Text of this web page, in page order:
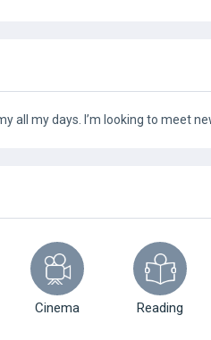
all my days. I’m looking to meet
Cinema Reading